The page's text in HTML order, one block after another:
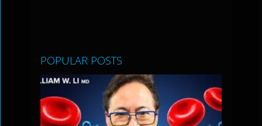
POPULAR POSTS